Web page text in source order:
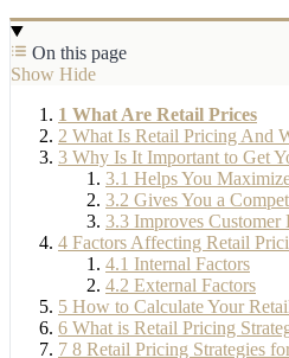
On this page
Show Hide
1 What Are Retail Prices
2 What Is Retail Pricing And
3 Why Is It Important to Get
3.1 Helps You
3.2 Gives You a
3.3 Improves Customer
4 Factors Affecting Retail
4.1 Internal Factors
4.2 External Factors
5 How to Calculate Your
6 What is Retail Pricing
7 8 Retail Pricing Strategies